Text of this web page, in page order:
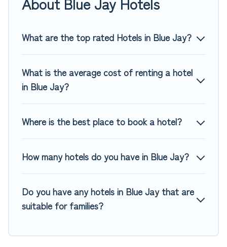
of hotels, resorts, or motels with updated prices for 2026.
for last-minute booking deals, including top brand hotel
What are the top rated Hotels in Blue Jay?
What is the average cost of renting a hotel
in Blue Jay?
Where is the best place to book a hotel?
How many hotels do you have in Blue Jay?
Do you have any hotels in Blue Jay that are
suitable for families?